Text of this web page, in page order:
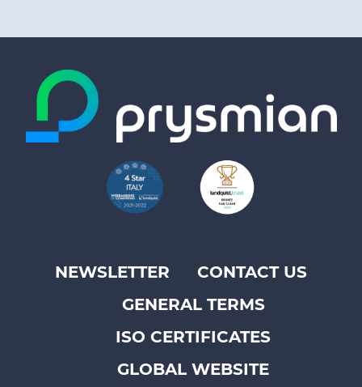
Footer
NEWSLETTER
CONTACT US
GENERAL TERMS
ISO CERTIFICATES
GLOBAL WEBSITE